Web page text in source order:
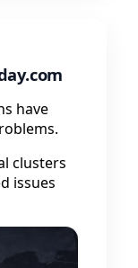
have
clusters
issues